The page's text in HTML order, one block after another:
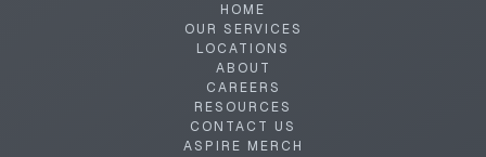
HOME
OUR SERVICES
LOCATIONS
ABOUT
CAREERS
RESOURCES
CONTACT US
ASPIRE MERCH